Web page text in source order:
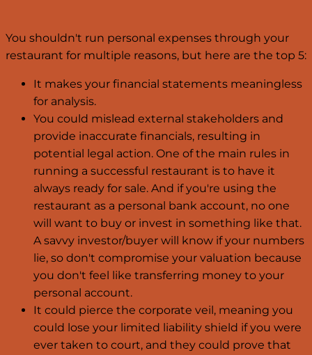
You shouldn't run personal expenses through your
restaurant for multiple reasons, but here are the top 5:
It makes your financial statements meaningless
for analysis.
You could mislead external stakeholders and
provide inaccurate financials, resulting in
potential legal action. One of the main rules in
running a successful restaurant is to have it
always ready for sale. And if you're using the
restaurant as a personal bank account, no one
will want to buy or invest in something like that.
A savvy investor/buyer will know if your numbers
lie, so don't compromise your valuation because
you don't feel like transferring money to your
personal account.
It could pierce the corporate veil, meaning you
could lose your limited liability shield if you were
ever taken to court, and they could prove that